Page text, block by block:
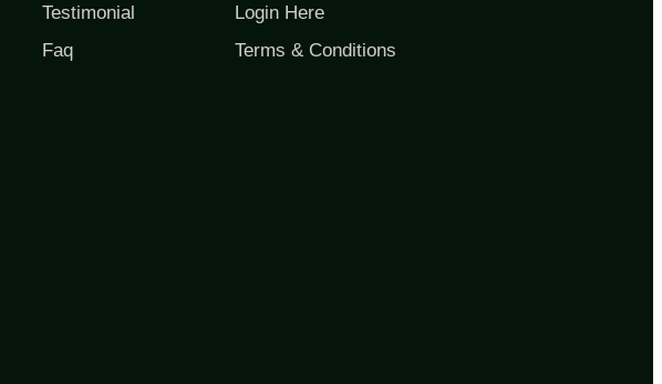
Testimonial
Faq
Login Here
Terms & Conditions